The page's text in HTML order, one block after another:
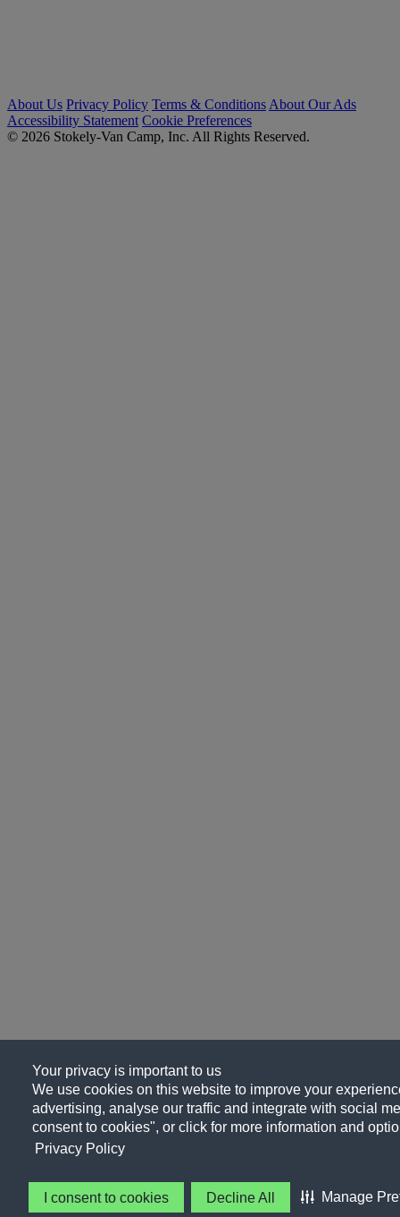
Your privacy is important to us
We use cookies on this website to improve your
advertising, analyse our traffic and integrate with social
consent to cookies", or click for more information and
Privacy Policy
I consent to cookies Decline All Manage
About Us Privacy Policy Terms & Conditions About Our Ads
Accessibility Statement Cookie Preferences
© 2026 Stokely-Van Camp, Inc. All Rights Reserved.